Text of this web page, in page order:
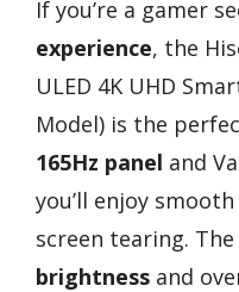
If you’re a gamer
experience, the
ULED 4K UHD
Model) is the
165Hz panel and
you’ll enjoy
screen tearing.
brightness and